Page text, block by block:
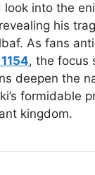
look into the
his
As fans
, the focus
deepen the
formidable
kingdom.